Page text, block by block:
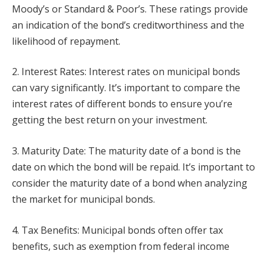
Moody’s or Standard & Poor’s. These ratings provide
an indication of the bond’s creditworthiness and the
likelihood of repayment.
2. Interest Rates: Interest rates on municipal bonds
can vary significantly. It’s important to compare the
interest rates of different bonds to ensure you’re
getting the best return on your investment.
3. Maturity Date: The maturity date of a bond is the
date on which the bond will be repaid. It’s important to
consider the maturity date of a bond when analyzing
the market for municipal bonds.
4. Tax Benefits: Municipal bonds often offer tax
benefits, such as exemption from federal income